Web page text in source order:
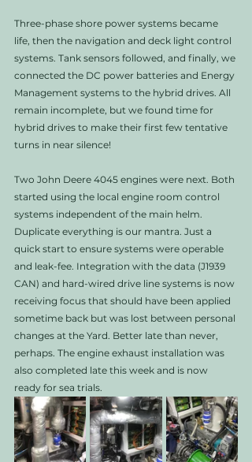
Three-phase shore power systems became
life, then the navigation and deck light control
systems. Tank sensors followed, and finally, we
connected the DC power batteries and Energy
Management systems to the hybrid drives. All
remain incomplete, but we found time for
hybrid drives to make their first few tentative
turns in near silence!
Two John Deere 4045 engines were next. Both
started using the local engine room control
systems independent of the main helm.
Duplicate everything is our mantra. Just a
quick start to ensure systems were operable
and leak-fee. Integration with the data (J1939
CAN) and hard-wired drive line systems is now
receiving focus that should have been applied
sometime back but was lost between personal
changes at the Yard. Better late than never,
perhaps. The engine exhaust installation was
also completed late this week and is now
ready for sea trials.